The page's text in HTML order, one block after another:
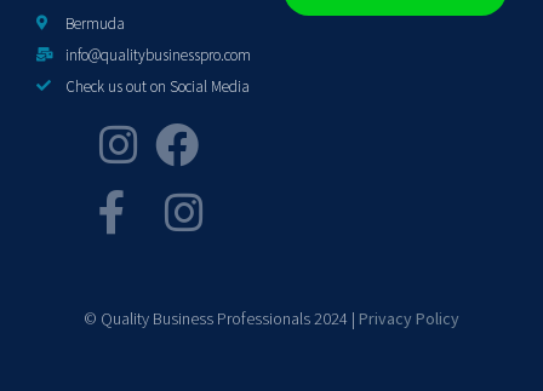
Bermuda
info@qualitybusinesspro.com
Check us out on Social Media
© Quality Business Professionals 2024 | Privacy Policy